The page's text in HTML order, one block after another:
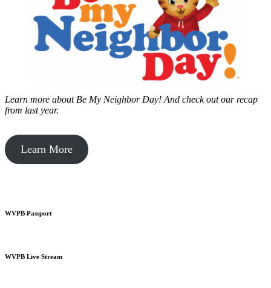
Learn more about Be My Neighbor Day! And check out our recap
from last year.
Learn More
WVPB Passport
WVPB Live Stream